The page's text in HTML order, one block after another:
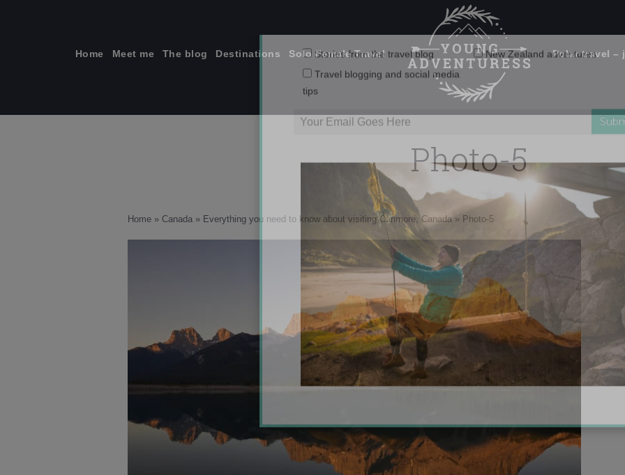
Home Meet me The blog Destinations Solo Female Travel Polar travel –
Photo-5
From right to left, Ha Ling Peak, Mount Lawrence Grassi and then The Three
Home » Canada » Everything you need to know about visiting Canmore, Canada» Photo-5
Emails Suck. Mine Don't.
Stories from the travel blog
Travel blogging and social media
tips